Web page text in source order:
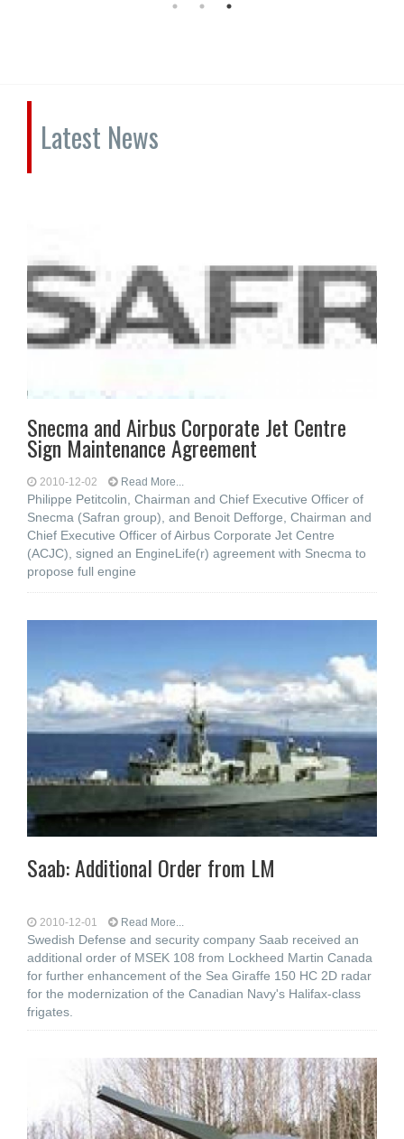
Latest News
Snecma and Airbus Corporate Jet Centre
Sign Maintenance Agreement
2010-12-02 Read More...
Philippe Petitcolin, Chairman and Chief Executive Officer of
Snecma (Safran group), and Benoit Defforge, Chairman and
Chief Executive Officer of Airbus Corporate Jet Centre
(ACJC), signed an EngineLife(r) agreement with Snecma to
propose full engine
Saab: Additional Order from LM
2010-12-01 Read More...
Swedish Defense and security company Saab received an
additional order of MSEK 108 from Lockheed Martin Canada
for further enhancement of the Sea Giraffe 150 HC 2D radar
for the modernization of the Canadian Navy's Halifax-class
frigates.